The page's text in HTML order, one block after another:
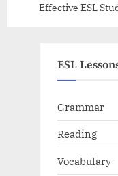
Effective ESL
ESL
Grammar
Reading
Vocabulary